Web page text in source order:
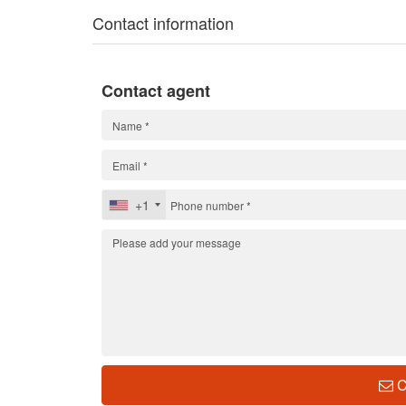
Contact information
Contact agent
+1